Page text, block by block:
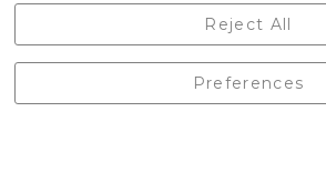
England, BD24 9EW
01729 823751
Preferences
Reject All